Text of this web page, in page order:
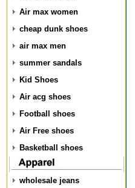
Air max women
cheap dunk shoes
air max men
summer sandals
Kid Shoes
Air acg shoes
Football shoes
Air Free shoes
Basketball shoes
wholesale jeans